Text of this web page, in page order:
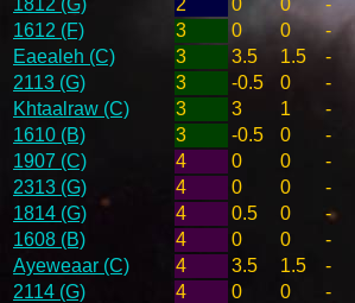
1612 (F)
3 0 0 -
Eaealeh (C)
3 3.5 1.5 -
2113 (G)
3 -0.5 0 -
Khtaalraw (C)
3 3 1 -
1610 (B)
3 -0.5 0 -
1907 (C)
4 0 0 -
2313 (G)
4 0 0 -
1814 (G)
4 0.5 0 -
1608 (B)
4 0 0 -
Ayeweaar (C)
4 3.5 1.5 -
2114 (G)
4 0 0 -